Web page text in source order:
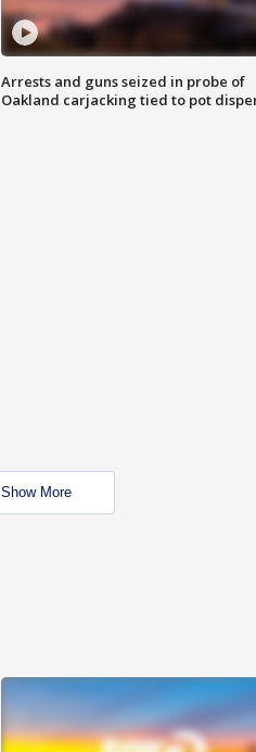
Arrests and guns seized in probe of
Oakland carjacking tied to pot
Show More